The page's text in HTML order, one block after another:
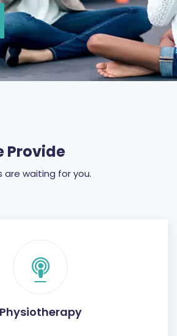
Provide
are waiting for you.
Physiotherapy